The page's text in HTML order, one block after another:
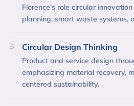
Florence’s role circular
planning, smart waste systems,
5 Circular Design Thinking
Product and service design
emphasizing material recovery,
centered sustainability.